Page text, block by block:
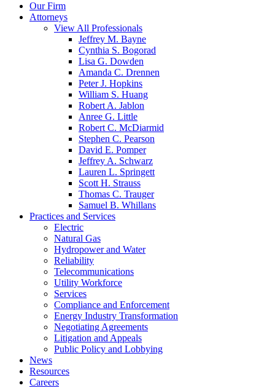
Our Firm
Attorneys
View All Professionals
Jeffrey M. Bayne
Cynthia S. Bogorad
Lisa G. Dowden
Amanda C. Drennen
Peter J. Hopkins
William S. Huang
Robert A. Jablon
Anree G. Little
Robert C. McDiarmid
Stephen C. Pearson
David E. Pomper
Jeffrey A. Schwarz
Lauren L. Springett
Scott H. Strauss
Thomas C. Trauger
Samuel B. Whillans
Practices and Services
Electric
Natural Gas
Hydropower and Water
Reliability
Telecommunications
Utility Workforce
Services
Compliance and Enforcement
Energy Industry Transformation
Negotiating Agreements
Litigation and Appeals
Public Policy and Lobbying
News
Resources
Careers